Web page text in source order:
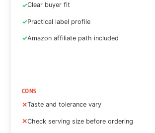
Clear buyer fit
Practical label profile
Amazon affiliate path included
CONS
Taste and tolerance vary
Check serving size before ordering